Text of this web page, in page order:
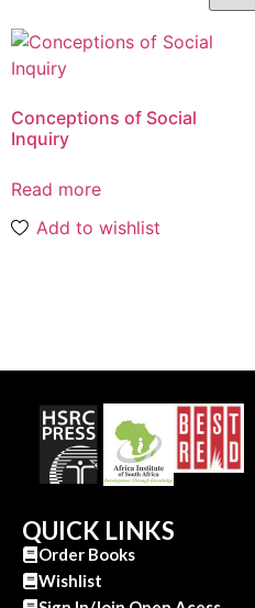
Conceptions of Social
Inquiry
Read more
Add to wishlist
QUICK LINKS
Order Books
Wishlist